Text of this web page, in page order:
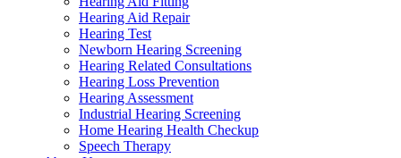
Hearing Aid Repair
Hearing Test
Newborn Hearing Screening
Hearing Related Consultations
Hearing Loss Prevention
Hearing Assessment
Industrial Hearing Screening
Home Hearing Health Checkup
Speech Therapy